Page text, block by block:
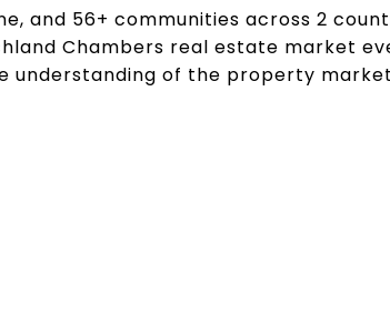
and 56+ communities across 2
Chambers real estate market
understanding of the property